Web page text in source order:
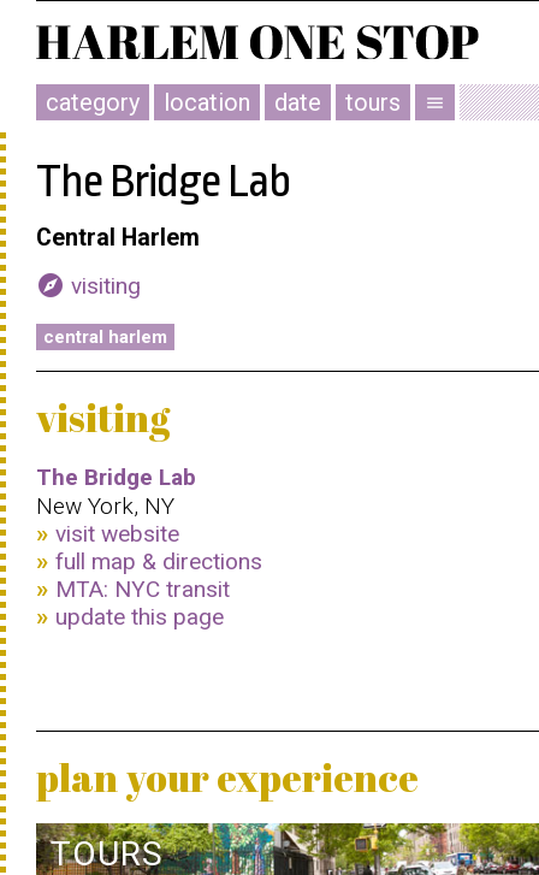
category location date tours menu
The Bridge Lab
Central Harlem
explore visiting
central harlem
visiting
The Bridge Lab
New York, NY
visit website
full map & directions
MTA: NYC transit
update this page
plan your experience
TOURS